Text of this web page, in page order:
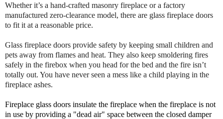
Whether it’s a hand-crafted masonry fireplace or a factory
manufactured zero-clearance model, there are glass fireplace doors
to fit it at a reasonable price.
Glass fireplace doors provide safety by keeping small children and
pets away from flames and heat. They also keep smoldering fires
safely in the firebox when you head for the bed and the fire isn’t
totally out. You have never seen a mess like a child playing in the
fireplace ashes.
Fireplace glass doors insulate the fireplace when the fireplace is not
in use by providing a "dead air" space between the closed damper